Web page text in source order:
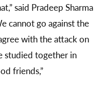
said Pradeep Sharma
cannot go against the
with the attack on
studied together in
friends,”